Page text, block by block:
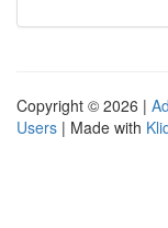
Copyright © 2026 |
Users | Made with